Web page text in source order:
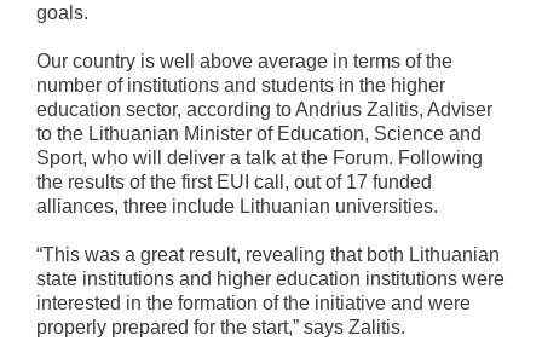
goals.
Our country is well above average in terms of the
number of institutions and students in the higher
education sector, according to Andrius Zalitis, Adviser
to the Lithuanian Minister of Education, Science and
Sport, who will deliver a talk at the Forum. Following
the results of the first EUI call, out of 17 funded
alliances, three include Lithuanian universities.
“This was a great result, revealing that both Lithuanian
state institutions and higher education institutions were
interested in the formation of the initiative and were
properly prepared for the start,” says Zalitis.